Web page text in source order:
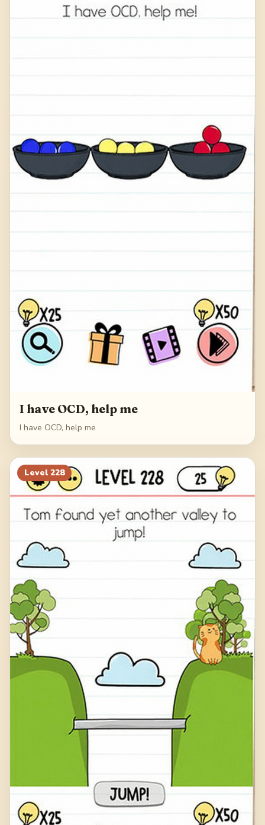
I have OCD, help me
I have OCD, help me
Level 228